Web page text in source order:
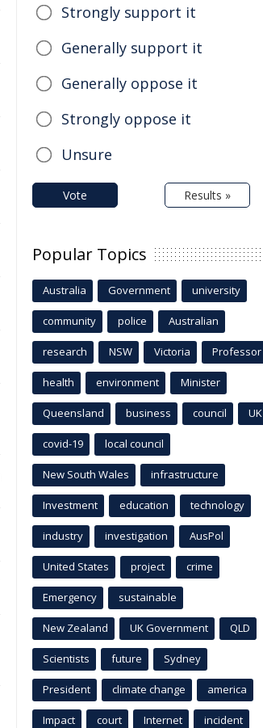
Strongly support it
Generally support it
Generally oppose it
Strongly oppose it
Unsure
Vote Results »
Popular Topics
Australia Government university
community police Australian
research NSW Victoria Professor
health environment Minister
Queensland business council UK
covid-19 local council
New South Wales infrastructure
Investment education technology
industry investigation AusPol
United States project crime
Emergency sustainable
New Zealand UK Government QLD
Scientists future Sydney
President climate change america
Impact court Internet incident